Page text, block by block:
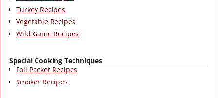
Turkey Recipes
Vegetable Recipes
Wild Game Recipes
Special Cooking Techniques
Foil Packet Recipes
Smoker Recipes